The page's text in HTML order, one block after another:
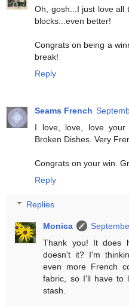
Oh, gosh...I just love all
blocks...even better!
Congrats on being a
break!
Reply
Seams French
I love, love, love
Broken Dishes. Very
Congrats on your win.
Reply
Replies
Monica
Thank you! It does
doesn't it? I'm
even more French
fabric, so I'll have to
stash.